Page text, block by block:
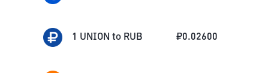
1 UNION to RUB ₽0.02600